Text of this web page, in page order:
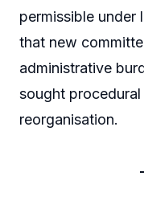
permissible under
that new
administrative
sought
reorganisation.